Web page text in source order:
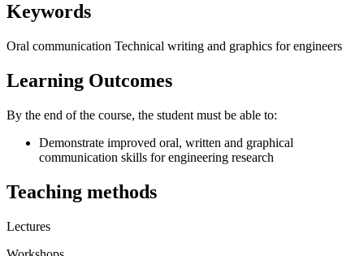
Keywords
Oral communication Technical writing and graphics for engineers
Learning Outcomes
By the end of the course, the student must be able to:
Demonstrate improved oral, written and graphical
communication skills for engineering research
Teaching methods
Lectures